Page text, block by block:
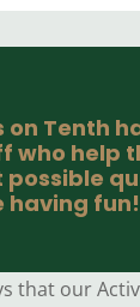
on Tenth
who help
possible
having fun!
that our